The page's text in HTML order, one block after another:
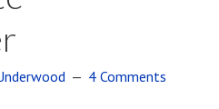
4 Comments